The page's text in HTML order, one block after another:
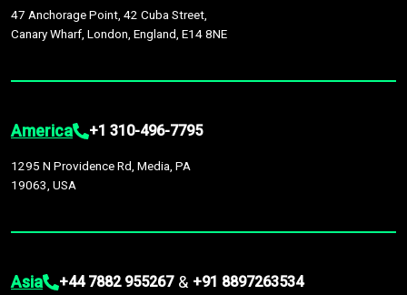
47 Anchorage Point, 42 Cuba Street,
Canary Wharf, London, England, E14 8NE
America +1 310-496-7795
1295 N Providence Rd, Media, PA
19063, USA
Asia +44 7882 955267 & +91 8897263534